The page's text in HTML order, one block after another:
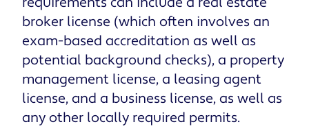
broker license (which often involves an
exam-based accreditation as well as
potential background checks), a property
management license, a leasing agent
license, and a business license, as well as
any other locally required permits.